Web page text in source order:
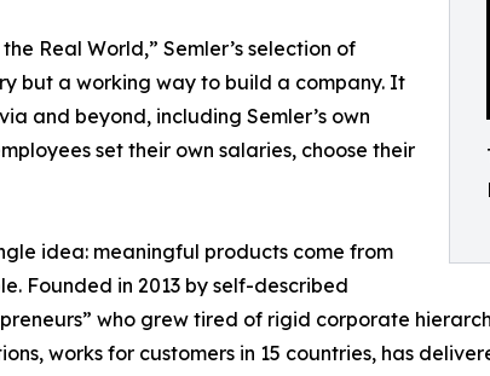
Real World,” Semler’s selection of
but a working way to build a company. It
and beyond, including Semler’s own
set their own salaries, choose their
idea: meaningful products come from
Founded in 2013 by self-described
who grew tired of rigid corporate
works for customers in 15 countries, has